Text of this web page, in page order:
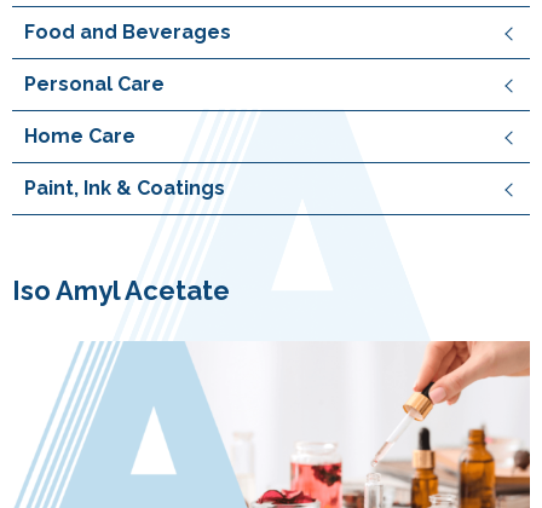
Food and Beverages
Personal Care
Home Care
Paint, Ink & Coatings
Iso Amyl Acetate